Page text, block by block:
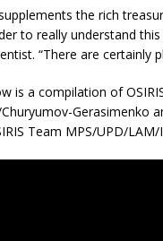
the rich
to really understand
“There are
is a compilation of
Gerasimenko
Team MPS/UPD/